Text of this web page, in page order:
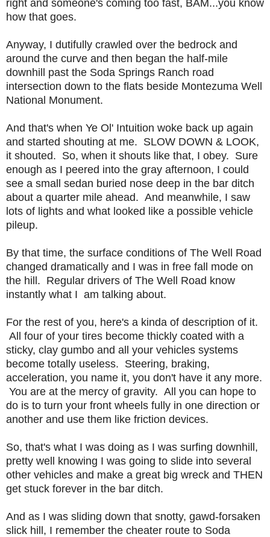
right and someone's coming too fast, BAM...you know
how that goes.
Anyway, I dutifully crawled over the bedrock and
around the curve and then began the half-mile
downhill past the Soda Springs Ranch road
intersection down to the flats beside Montezuma Well
National Monument.
And that's when Ye Ol' Intuition woke back up again
and started shouting at me. SLOW DOWN & LOOK,
it shouted. So, when it shouts like that, I obey. Sure
enough as I peered into the gray afternoon, I could
see a small sedan buried nose deep in the bar ditch
about a quarter mile ahead. And meanwhile, I saw
lots of lights and what looked like a possible vehicle
pileup.
By that time, the surface conditions of The Well Road
changed dramatically and I was in free fall mode on
the hill. Regular drivers of The Well Road know
instantly what I am talking about.
For the rest of you, here's a kinda of description of it.
All four of your tires become thickly coated with a
sticky, clay gumbo and all your vehicles systems
become totally useless. Steering, braking,
acceleration, you name it, you don't have it any more.
You are at the mercy of gravity. All you can hope to
do is to turn your front wheels fully in one direction or
another and use them like friction devices.
So, that's what I was doing as I was surfing downhill,
pretty well knowing I was going to slide into several
other vehicles and make a great big wreck and THEN
get stuck forever in the bar ditch.
And as I was sliding down that snotty, gawd-forsaken
slick hill, I remember the cheater route to Soda